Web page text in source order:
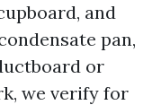
and
pan,
or
we verify for